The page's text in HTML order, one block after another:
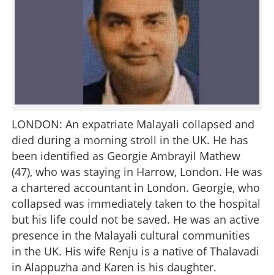
LONDON: An expatriate Malayali collapsed and
died during a morning stroll in the UK. He has
been identified as Georgie Ambrayil Mathew
(47), who was staying in Harrow, London. He was
a chartered accountant in London. Georgie, who
collapsed was immediately taken to the hospital
but his life could not be saved. He was an active
presence in the Malayali cultural communities
in the UK. His wife Renju is a native of Thalavadi
in Alappuzha and Karen is his daughter.